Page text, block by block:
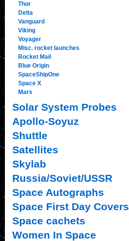
Thor
Delta
Vanguard
Viking
Voyager
Misc. rocket launches
Rocket Mail
Blue Origin
SpaceShipOne
Space X
Mars
Solar System Probes
Apollo-Soyuz
Shuttle
Satellites
Skylab
Russia/Soviet/USSR
Space Autographs
Space First Day Covers
Space cachets
Women In Space